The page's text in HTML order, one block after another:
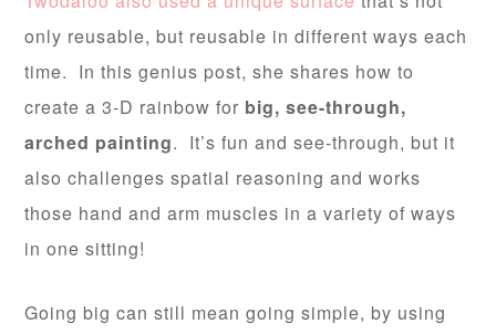
only reusable, but reusable in different ways each
time. In this genius post, she shares how to
create a 3-D rainbow for big, see-through,
arched painting. It’s fun and see-through, but it
also challenges spatial reasoning and works
those hand and arm muscles in a variety of ways
in one sitting!
Going big can still mean going simple, by using